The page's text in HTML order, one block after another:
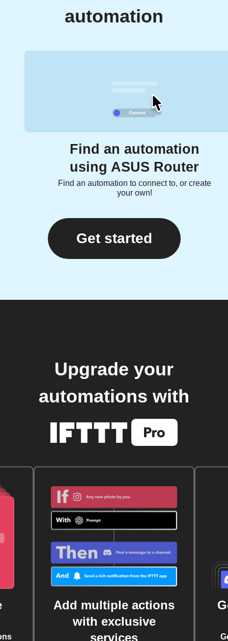
automation
Find an automation
using ASUS Router
Find an automation to connect to, or create
your own!
Get started
Upgrade your
automations with
Add multiple actions
with exclusive
services